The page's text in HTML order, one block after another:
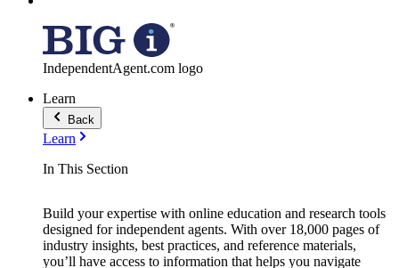
IndependentAgent.com logo
Learn
Back
Learn
In This Section
Build your expertise with online education and research tools
designed for independent agents. With over 18,000 pages of
industry insights, best practices, and reference materials,
you’ll have access to information that helps you navigate